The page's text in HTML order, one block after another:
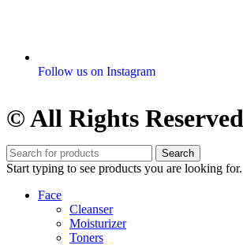
Follow us on Instagram
© All Rights
Search
Start typing to see products you are looking for.
Face
Cleanser
Moisturizer
Toners